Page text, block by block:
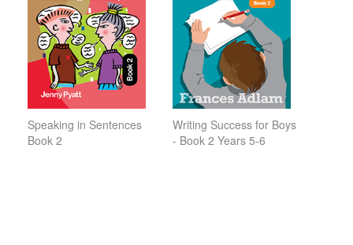
Speaking in Sentences
Book 2
Writing Success for Boys
- Book 2 Years 5-6